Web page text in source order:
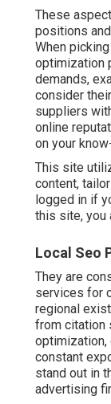
These
positions
When
optimization
demands,
consider
suppliers
online
on your
This site
content,
logged in if
this site, you
Local Seo
They are
services for
regional
from citation
optimization,
constant
stand out in
advertising